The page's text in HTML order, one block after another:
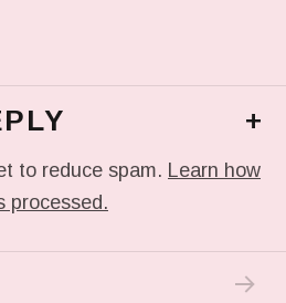
+
to reduce spam. Learn how
processed.
NEXT